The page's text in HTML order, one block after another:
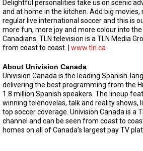
Delightful personalities take us on scenic
and at home in the kitchen. Add big movies,
regular live international soccer and this is
more fun, more joy and more colour into
Canadians. TLN television is a TLN Media
from coast to coast. | www.tln.ca
About Univision Canada
Univision Canada is the leading Spanish-
delivering the best programming from the
1.8 million Spanish speakers. The lineup
winning telenovelas, talk and reality shows,
top soccer coverage. Univision Canada is a
channel and can be seen from coast to
homes on all of Canada’s largest pay TV